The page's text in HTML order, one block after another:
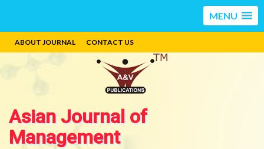
MENU
ABOUT JOURNAL CONTACT US
Asian Journal of
Management